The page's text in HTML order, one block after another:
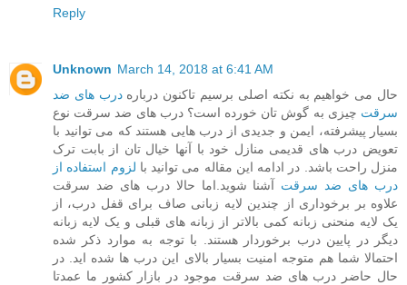
Reply
Unknown March 14, 2018 at 6:41 AM
حال می خواهیم به نکته اصلی برسیم تاکنون دربارهدرب های ضد
سرقت چیزی به گوش تان خورده است؟ درب های ضد سرقت نوع
بسیار پیشرفته، ایمن و جدیدی از درب هایی هستند که می توانید با
تعویض درب های قدیمی منازل خود با آنها خیال تان از بابت ترک
منزل راحت باشد. در ادامه این مقاله می توانید با لزوم استفاده از
درب های ضد سرقت آشنا شوید.اما حالا درب های ضد سرقت
علاوه بر برخوداری از چندین لایه زبانی صاف برای قفل درب، از
یک لایه منحنی زبانه کمی بالاتر از زبانه های قبلی و یک لایه زبانه
دیگر در پایین درب برخوردار هستند. با توجه به موارد ذکر شده
احتمالا شما هم متوجه امنیت بسیار بالای این درب ها شده اید. در
حال حاضر درب های ضد سرقت موجود در بازار کشور ما عمدتا